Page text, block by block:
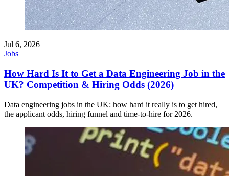
Jul 6, 2026
Jobs
How Hard Is It to Get a Data Engineering Job in the
UK? Competition & Hiring Odds (2026)
Data engineering jobs in the UK: how hard it really is to get hired,
the applicant odds, hiring funnel and time-to-hire for 2026.